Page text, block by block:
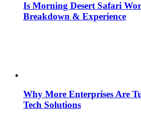
Is Morning Desert Safari
Breakdown & Experience
Why More Enterprises Are
Tech Solutions